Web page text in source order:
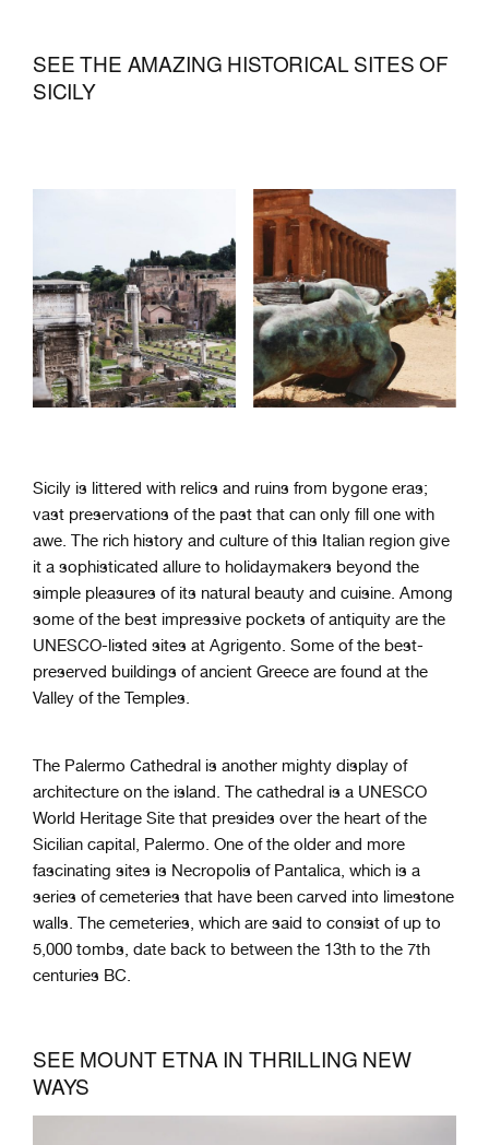
SEE THE AMAZING HISTORICAL SITES OF
SICILY
Sicily is littered with relics and ruins from bygone eras;
vast preservations of the past that can only fill one with
awe. The rich history and culture of this Italian region give
it a sophisticated allure to holidaymakers beyond the
simple pleasures of its natural beauty and cuisine. Among
some of the best impressive pockets of antiquity are the
UNESCO-listed sites at Agrigento. Some of the best-
preserved buildings of ancient Greece are found at the
Valley of the Temples.
The Palermo Cathedral is another mighty display of
architecture on the island. The cathedral is a UNESCO
World Heritage Site that presides over the heart of the
Sicilian capital, Palermo. One of the older and more
fascinating sites is Necropolis of Pantalica, which is a
series of cemeteries that have been carved into limestone
walls. The cemeteries, which are said to consist of up to
5,000 tombs, date back to between the 13th to the 7th
centuries BC.
SEE MOUNT ETNA IN THRILLING NEW
WAYS